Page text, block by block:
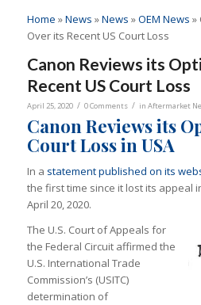
Home »News »News »OEM News »
Over its Recent US Court Loss
Canon Reviews its
Recent US Court Loss
April 25, 2020 / 0 Comments / in Aftermarket
Canon Reviews its
Court Loss in USA
In a statement published on its
the first time since it lost its appeal
April 20, 2020.
The U.S. Court of Appeals for
the Federal Circuit affirmed the
U.S. International Trade
Commission’s (USITC)
determination of